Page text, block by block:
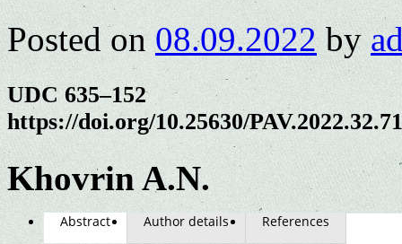
Posted on 08.09.2022 by
UDC 635–152
https://doi.org/10.25630/
Khovrin A.N.
Abstract Author details References